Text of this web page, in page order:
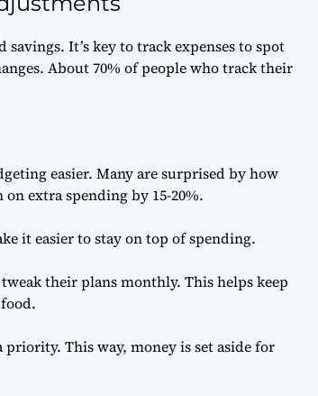
It’s key to track expenses to spot
About 70% of people who track their
easier. Many are surprised by how
extra spending by 15-20%.
it easier to stay on top of spending.
their plans monthly. This helps keep
This way, money is set aside for